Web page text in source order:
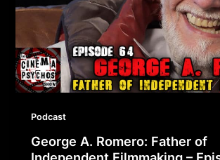
Podcast
George A. Romero: Father of